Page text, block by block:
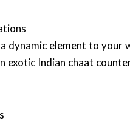
dynamic element to
exotic Indian chaat